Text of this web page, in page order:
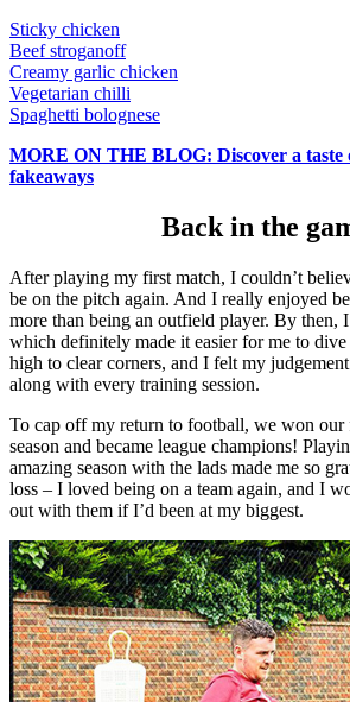
Sticky chicken
Beef stroganoff
Creamy garlic chicken
Vegetarian chilli
Spaghetti bolognese
MORE ON THE BLOG: Discover a taste
fakeaways
Back in the
After playing my first match, I couldn’t
be on the pitch again. And I really enjoyed
more than being an outfield player. By then,
which definitely made it easier for me to
high to clear corners, and I felt my
along with every training session.
To cap off my return to football, we won our
season and became league champions!
amazing season with the lads made me so
loss – I loved being on a team again, and I
out with them if I’d been at my biggest.